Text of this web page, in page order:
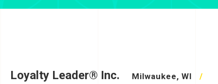
Loyalty Leader® Inc. Milwaukee, WI
/